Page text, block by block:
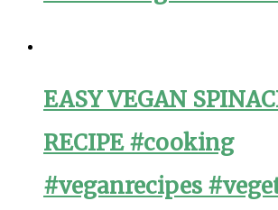
EASY VEGAN
RECIPE #cooking
#veganrecipes